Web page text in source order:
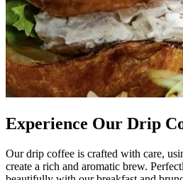
Experience Our Drip
Our drip coffee is crafted with care,
create a rich and aromatic brew.